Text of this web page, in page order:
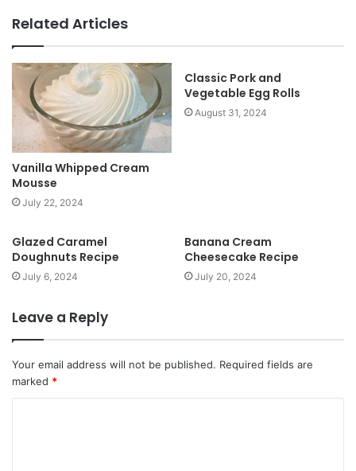
t
e
Related Articles
Vanilla Whipped Cream
Mousse
July 22, 2024
Classic Pork and
Vegetable Egg Rolls
August 31, 2024
Glazed Caramel
Doughnuts Recipe
July 6, 2024
Banana Cream
Cheesecake Recipe
July 20, 2024
Leave a Reply
Your email address will not be published. Required fields are
marked *